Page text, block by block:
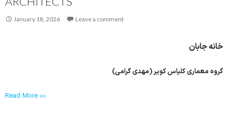
January 18, 2026 Leave a comment
خانه جابان
گروه معماری کلیاس کویر (مهدی گرامی)
Read More ›››